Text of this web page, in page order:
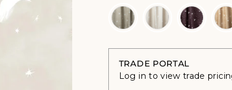
TRADE PORTAL
Log in to view trade